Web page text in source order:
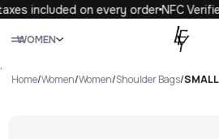
included on every orderNFC
WOMEN
.
Home/Women/Women/Shoulder Bags/